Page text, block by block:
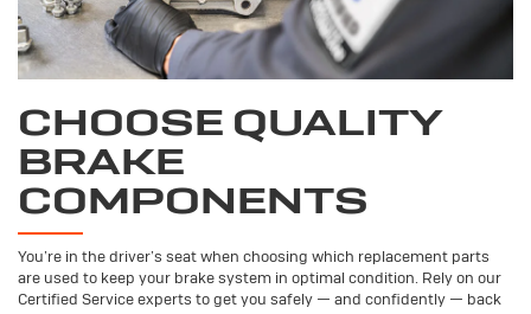
CHOOSE QUALITY
BRAKE
COMPONENTS
You’re in the driver’s seat when choosing which replacement parts
are used to keep your brake system in optimal condition. Rely on our
Certified Service experts to get you safely — and confidently — back